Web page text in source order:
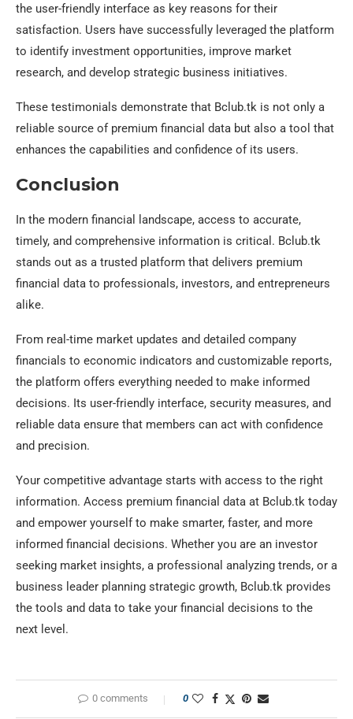
the user-friendly interface as key reasons for their
satisfaction. Users have successfully leveraged the platform
to identify investment opportunities, improve market
research, and develop strategic business initiatives.
These testimonials demonstrate that Bclub.tk is not only a
reliable source of premium financial data but also a tool that
enhances the capabilities and confidence of its users.
Conclusion
In the modern financial landscape, access to accurate,
timely, and comprehensive information is critical. Bclub.tk
stands out as a trusted platform that delivers premium
financial data to professionals, investors, and entrepreneurs
alike.
From real-time market updates and detailed company
financials to economic indicators and customizable reports,
the platform offers everything needed to make informed
decisions. Its user-friendly interface, security measures, and
reliable data ensure that members can act with confidence
and precision.
Your competitive advantage starts with access to the right
information. Access premium financial data at Bclub.tk today
and empower yourself to make smarter, faster, and more
informed financial decisions. Whether you are an investor
seeking market insights, a professional analyzing trends, or a
business leader planning strategic growth, Bclub.tk provides
the tools and data to take your financial decisions to the
next level.
0 comments 0